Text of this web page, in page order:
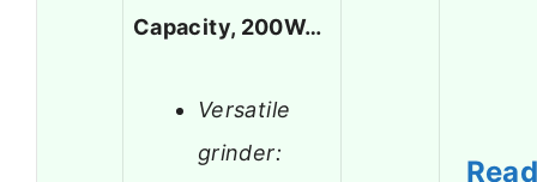
Capacity, 200W…
Versatile
grinder: